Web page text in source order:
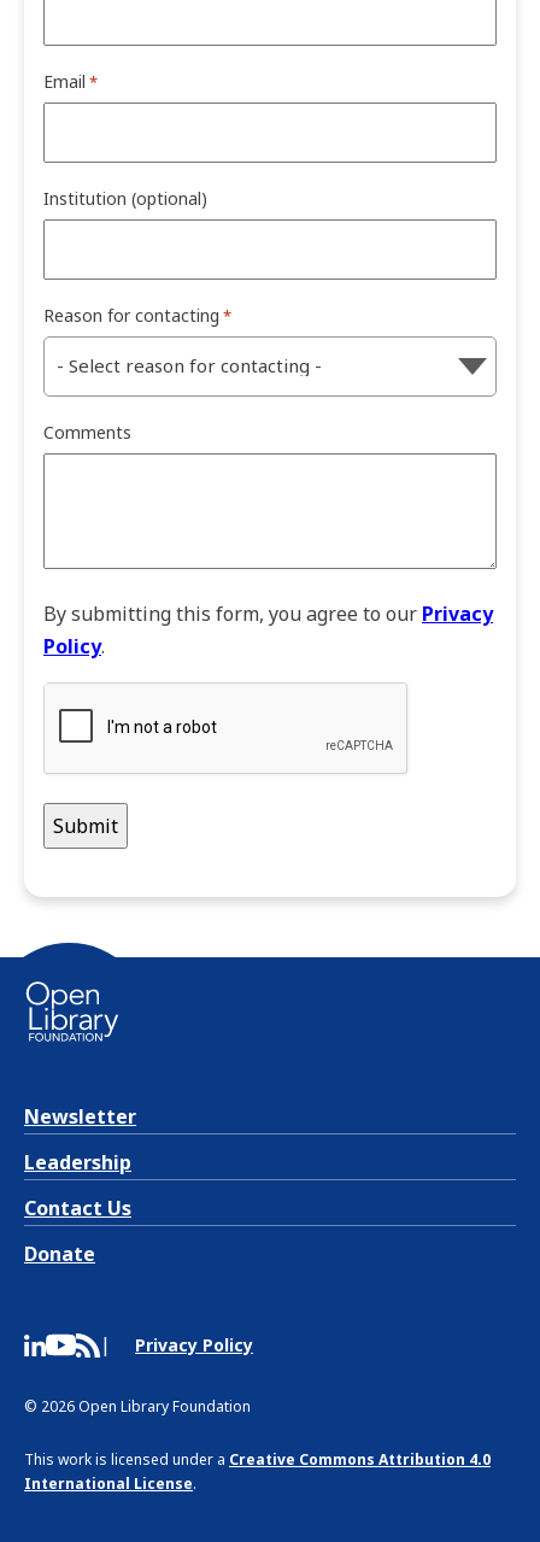
Email *
Institution (optional)
Reason for contacting *
Comments
By submitting this form, you agree to our Privacy
Policy.
CAPTCHA
Newsletter
Leadership
Contact Us
Donate
Privacy Policy
© 2026 Open Library Foundation
This work is licensed under a Creative Commons Attribution 4.0
International License.